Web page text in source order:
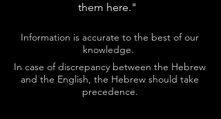
them here."
Information is accurate to the best of our
knowledge.
In case of discrepancy between the Hebrew
and the English, the Hebrew should take
precedence.